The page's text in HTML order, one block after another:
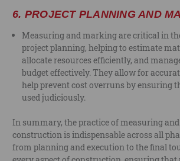
6. PROJECT PLANNING AND
Measuring and marking are critical in
project planning, helping to estimate
allocate resources efficiently, and
budget effectively. They allow for
help prevent cost overruns by ensuring
used judiciously.
In summary, the practice of measuring
construction is indispensable across all
from planning and execution to the final